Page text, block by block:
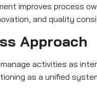
improves process
and quality
Approach
manage activities as
as a unified